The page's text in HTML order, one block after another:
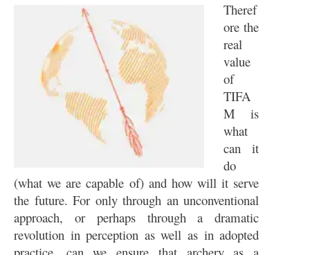
Theref
ore the
real
value
of
TIFA
M is
what
can it
do
(what we are capable of) and how will it serve
the future. For only through an unconventional
approach, or perhaps through a dramatic
revolution in perception as well as in adopted